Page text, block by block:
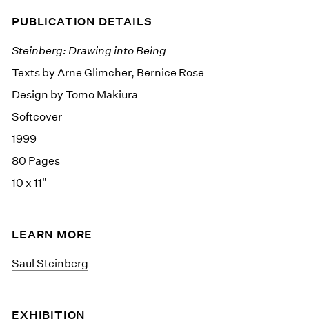
PUBLICATION DETAILS
Steinberg: Drawing into Being
Texts by Arne Glimcher, Bernice Rose
Design by Tomo Makiura
Softcover
1999
80 Pages
10 x 11"
LEARN MORE
Saul Steinberg
EXHIBITION